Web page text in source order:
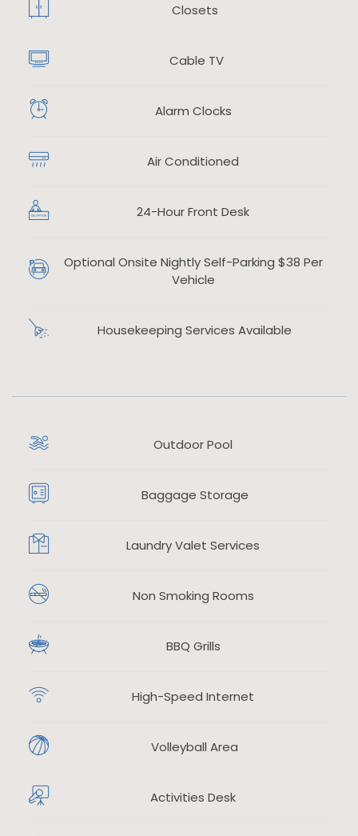
Closets
Cable TV
Alarm Clocks
​ Air Conditioned
​ 24-Hour Front Desk
​
Optional Onsite Nightly Self-Parking $38 Per
Vehicle
Housekeeping Services Available
​ Outdoor Pool
Baggage Storage
​ Laundry Valet Services
​ Non Smoking Rooms
BBQ Grills
​ High-Speed Internet
Volleyball Area
​ Activities Desk